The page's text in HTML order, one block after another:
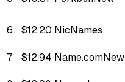
6 $12.20 NicNames
7 $12.94 Name.comNew